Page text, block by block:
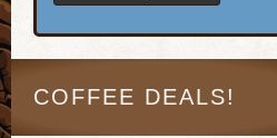
COFFEE DEALS!